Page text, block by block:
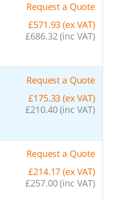
Request a Quote
£571.93 (ex VAT)
£686.32 (inc VAT)
Request a Quote
£175.33 (ex VAT)
£210.40 (inc VAT)
Request a Quote
£214.17 (ex VAT)
£257.00 (inc VAT)